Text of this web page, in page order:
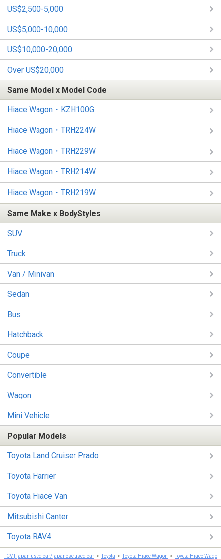
US$2,500-5,000
US$5,000-10,000
US$10,000-20,000
Over US$20,000
Same Model x Model Code
Hiace Wagon・KZH100G
Hiace Wagon・TRH224W
Hiace Wagon・TRH229W
Hiace Wagon・TRH214W
Hiace Wagon・TRH219W
Same Make x BodyStyles
SUV
Truck
Van / Minivan
Sedan
Bus
Hatchback
Coupe
Convertible
Wagon
Mini Vehicle
Popular Models
Toyota Land Cruiser Prado
Toyota Harrier
Toyota Hiace Van
Mitsubishi Canter
Toyota RAV4
TCV | japan used car/japanese used car Toyota Toyota Hiace Wagon Toyota Hiace